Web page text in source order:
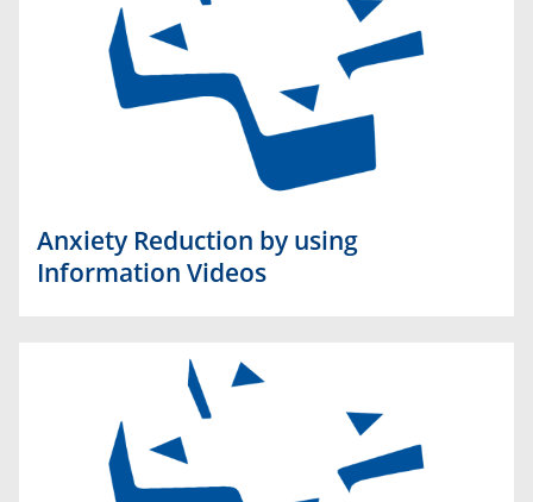
Anxiety Reduction by using
Information Videos